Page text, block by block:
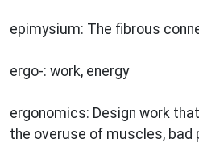
epimysium: The fibrous
ergo-: work, energy
ergonomics: Design work
the overuse of muscles,